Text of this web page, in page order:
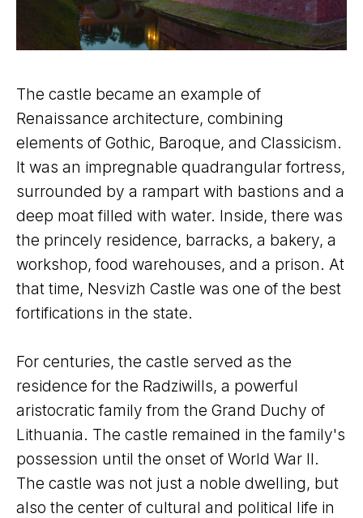
The castle became an example of
Renaissance architecture, combining
elements of Gothic, Baroque, and Classicism.
It was an impregnable quadrangular fortress,
surrounded by a rampart with bastions and a
deep moat filled with water. Inside, there was
the princely residence, barracks, a bakery, a
workshop, food warehouses, and a prison. At
that time, Nesvizh Castle was one of the best
fortifications in the state.
For centuries, the castle served as the
residence for the Radziwills, a powerful
aristocratic family from the Grand Duchy of
Lithuania. The castle remained in the family's
possession until the onset of World War II.
The castle was not just a noble dwelling, but
also the center of cultural and political life in